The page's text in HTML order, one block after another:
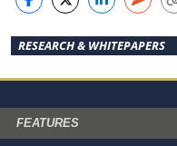
RESEARCH & WHITEPAPERS
FEATURES